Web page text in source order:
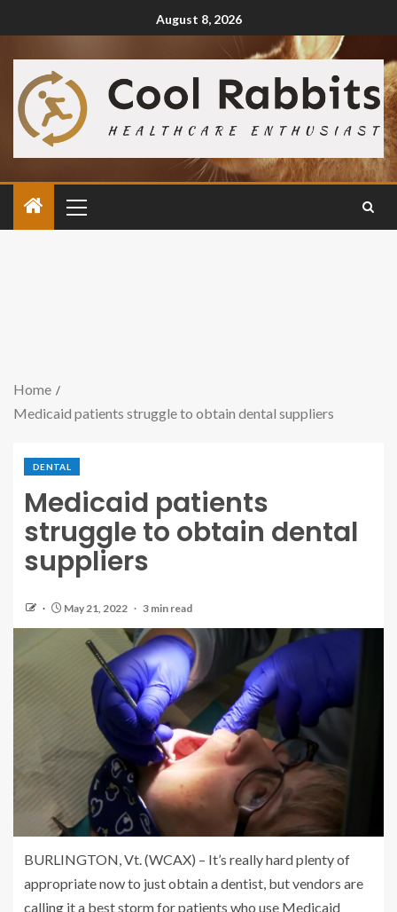
August 8, 2026
Home
Medicaid patients struggle to obtain dental suppliers
DENTAL
Medicaid patients
struggle to obtain dental
suppliers
May 21, 2022 3 min read
BURLINGTON, Vt. (WCAX) – It’s really hard plenty of
appropriate now to just obtain a dentist, but vendors are
calling it a best storm for patients who use Medicaid